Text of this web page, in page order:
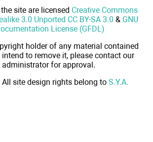
site are licensed Creative Commons
3.0 Unported CC BY-SA 3.0 & GNU
License (GFDL)
holder of any material contained
to remove it, please contact our
administrator for approval.
site design rights belong to S.Y.A.